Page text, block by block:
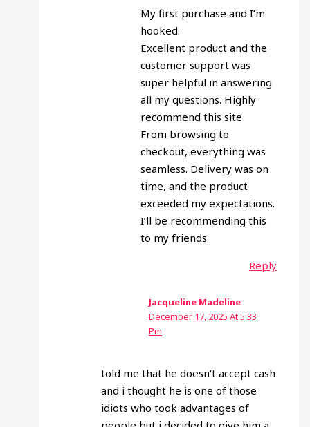
My first purchase and I’m
hooked.
Excellent product and the
customer support was
super helpful in answering
all my questions. Highly
recommend this site
From browsing to
checkout, everything was
seamless. Delivery was on
time, and the product
exceeded my expectations.
I’ll be recommending this
to my friends
Reply
Jacqueline Madeline
December 17, 2025 At 5:33
Pm
told me that he doesn’t accept cash
and i thought he is one of those
idiots who took advantages of